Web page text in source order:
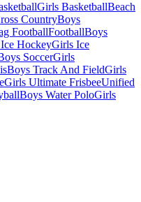
Girls BasketballBeach
CountryBoys
FootballFootballBoys
HockeyGirls Ice
SoccerGirls
Boys Track And FieldGirls
Girls Ultimate FrisbeeUnified
Boys Water PoloGirls